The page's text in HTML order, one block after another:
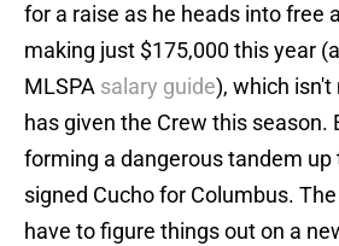
for a raise as he heads into free
making just $175,000 this year
MLSPA salary guide), which
has given the Crew this season.
forming a dangerous tandem
signed Cucho for Columbus.
have to figure things out on a